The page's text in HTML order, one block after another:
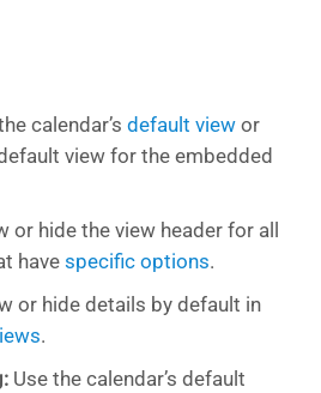
calendar’s default view or
view for the embedded
or hide the view header for all
have specific options.
or hide details by default in
.
Use the calendar’s default